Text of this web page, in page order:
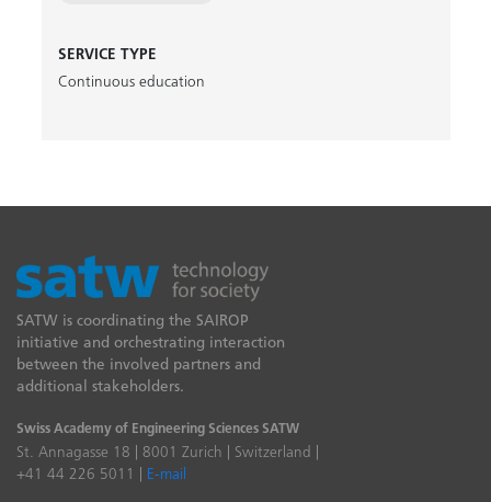
SERVICE TYPE
Continuous education
SATW is coordinating the SAIROP
initiative and orchestrating interaction
between the involved partners and
additional stakeholders.
Swiss Academy of Engineering Sciences SATW
St. Annagasse 18 | 8001 Zurich | Switzerland |
+41 44 226 5011 |
E-mail